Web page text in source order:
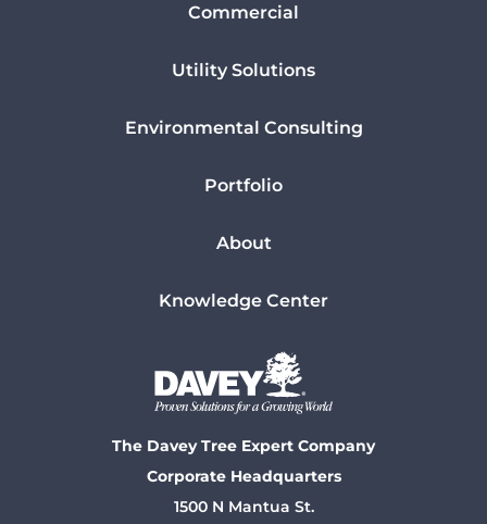
Commercial
Utility Solutions
Environmental Consulting
Portfolio
About
Knowledge Center
The Davey Tree Expert Company
Corporate Headquarters
1500 N Mantua St.